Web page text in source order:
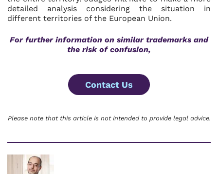
detailed analysis considering the situation in
different territories of the European Union.
For further information on similar trademarks and
the risk of confusion,
Contact Us
Please note that this article is not intended to provide legal advice.